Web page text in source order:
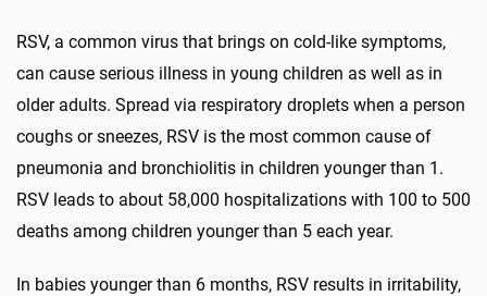
RSV, a common virus that brings on cold-like symptoms,
can cause serious illness in young children as well as in
older adults. Spread via respiratory droplets when a person
coughs or sneezes, RSV is the most common cause of
pneumonia and bronchiolitis in children younger than 1.
RSV leads to about 58,000 hospitalizations with 100 to 500
deaths among children younger than 5 each year.
In babies younger than 6 months, RSV results in irritability,